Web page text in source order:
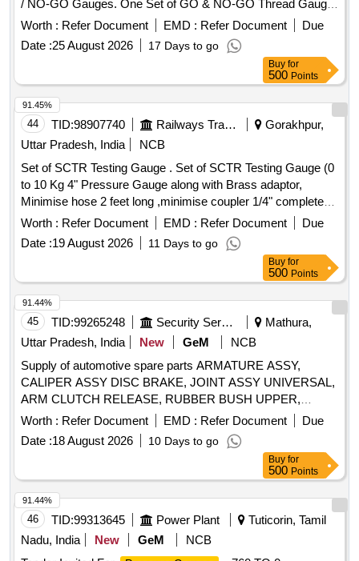
/ NO-GO Gauges. One Set of GO & NO-GO Thread Gauge
should have f ollowing item (Description & Qty) : 1) Size :
M16x2.0 mm-6g (One Thread Ring Gauge GO & NO-GO
Gauges) - 01 Pair. 2) Size : M20x2.5 mm-6g (One Thread
Ring Gauge GO & NO-GO Gauges) - 01 Pair. 3) Size :
M8x1. 25 mm-6g (One Thread Ring Gauge GO & NO-GO
Gauges) - 01 Pair. Make/ Brand : BAKER/ INSIZE/
PRECISIO N/ MITUTOYO/ MASTER METROLOGY or
SIMILAR. Note :-CalibrationCertificate from NABL accredited
Lab to b e supplied with the Gauges. [ Warranty Period: 30
Months after the date of delivery ] ]
Worth : Refer Document EMD : Refer Document
Due
Date :25 August 2026 17 Days to go
Buy for
500 Points
44 TID:98907740 Railways Transport Services
Gorakhpur,
Uttar Pradesh, India
NCB
Set of SCTR Testing Gauge . Set of SCTR Testing Gauge (0
to 10 Kg 4" Pressure Gauge along with Brass adaptor,
Minimise hose 2 feet long ,minimise coupler 1/4" complete
set) [ Warranty Period: 30 Months after the date of deli very ]
Worth : Refer Document EMD : Refer Document
Due
Date :19 August 2026 11 Days to go
91.45%
Buy for
500 Points
45 TID:99265248 Security Services
Mathura,
Uttar Pradesh, India
New GeM
NCB
Supply of automotive spare parts ARMATURE ASSY,
CALIPER ASSY DISC BRAKE, JOINT ASSY UNIVERSAL,
ARM CLUTCH RELEASE, RUBBER BUSH UPPER,
INSPECTION SPOT LAMP, CABLE ASSY
ACCELERATOR, BEARING, BULB TURN SIGNAL 12V
21W, LEVER GEAR SHIFTING CONTROL, RESERVOIR,
BOLT 12X90, HANDLE INSIDE RH, BUSH, CORD SET
HIGH TENSION, GLASS FRONT DOOR RH Quantity: 259
Worth : Refer Document EMD : Refer Document
Due
Date :18 August 2026 10 Days to go
91.44%
Buy for
500 Points
46 TID:99313645 Power Plant
Tuticorin, Tamil
Nadu, India
New GeM
NCB
91.44%